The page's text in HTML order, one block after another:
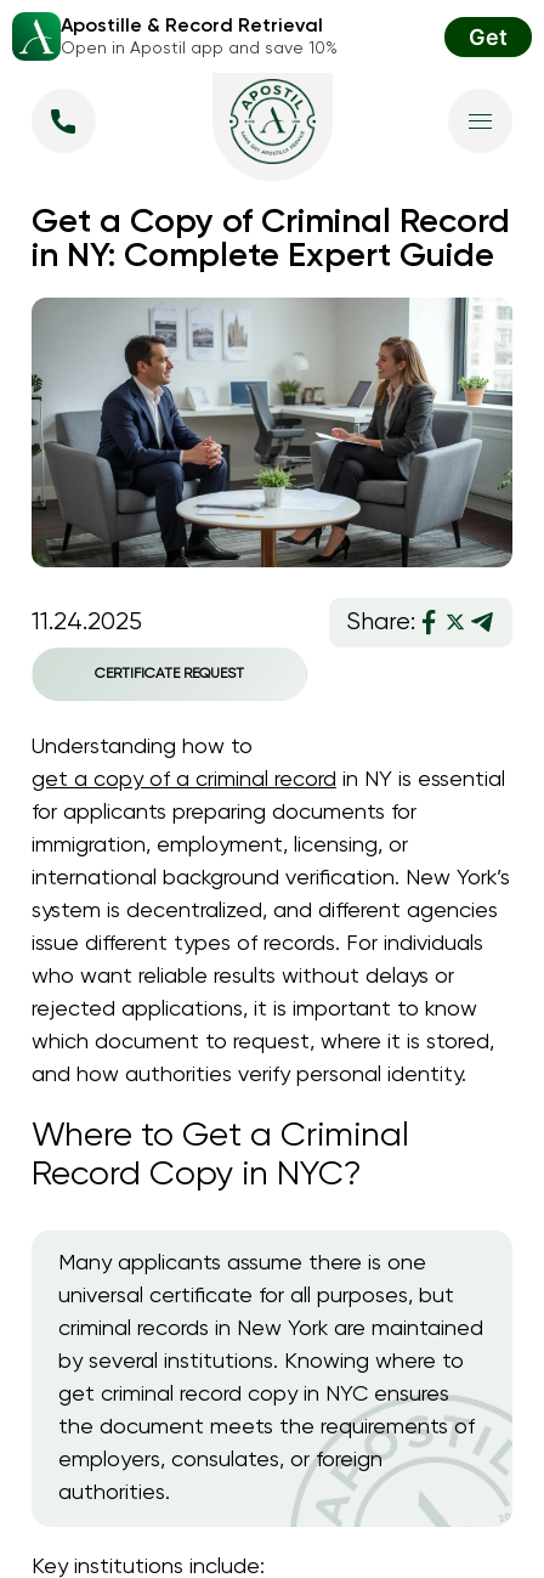
Apostille & Record Retrieval
Open in Apostil app and save 10% Get
Get a Copy of Criminal Record
in NY: Complete Expert Guide
CERTIFICATE REQUEST
11.24.2025 Share:
Understanding how to
get a copy of a criminal record in NY is essential
for applicants preparing documents for
immigration, employment, licensing, or
international background verification. New York’s
system is decentralized, and different agencies
issue different types of records. For individuals
who want reliable results without delays or
rejected applications, it is important to know
which document to request, where it is stored,
and how authorities verify personal identity.
Where to Get a Criminal
Record Copy in NYC?
Many applicants assume there is one
universal certificate for all purposes, but
criminal records in New York are maintained
by several institutions. Knowing where to
get criminal record copy in NYC ensures
the document meets the requirements of
employers, consulates, or foreign
authorities.
Key institutions include: